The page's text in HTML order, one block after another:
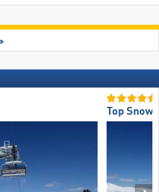
Top